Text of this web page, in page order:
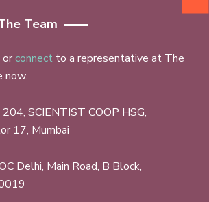
Team
orconnect to a representative at The
now.
SCIENTIST COOP HSG,
17, Mumbai
Delhi, Main Road, B Block,